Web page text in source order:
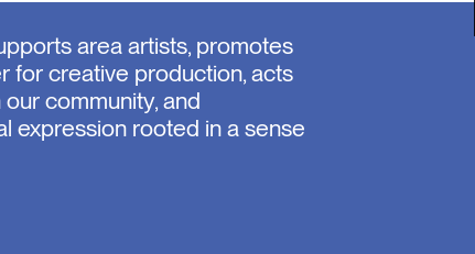
area artists, promotes
for creative production, acts
community, and
expression rooted in a sense